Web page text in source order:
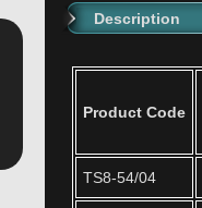
Description
Product Code
TS8-54/04